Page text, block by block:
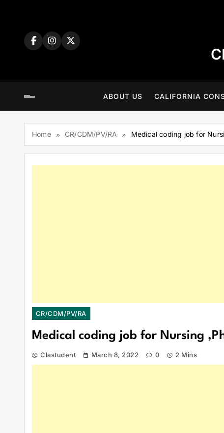
ABOUT US CALIFORNIA
Home CR/CDM/PV/RA Medical coding job for
CR/CDM/PV/RA
Medical coding job for Nursing
Clastudent March 8, 2022 0 2 Mins